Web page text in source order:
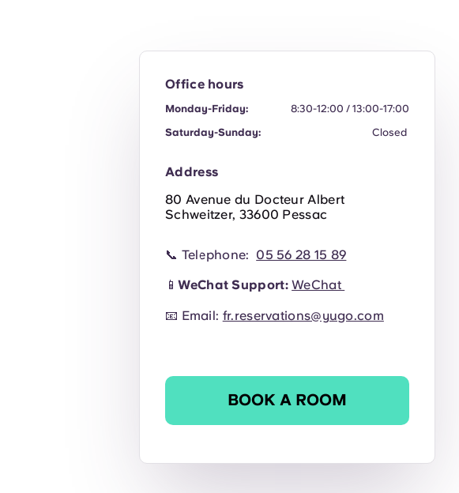
Office hours
Monday-Friday:
8:30-12:00 / 13:00-17:00
Saturday-Sunday:
Closed
Address
80 Avenue du Docteur Albert
Schweitzer, 33600 Pessac
📞 Telephone: 05 56 28 15 89
📱WeChat Support:WeChat
📧 Email: fr.reservations@yugo.com
BOOK A ROOM